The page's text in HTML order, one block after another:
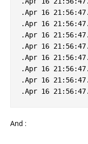
.Apr 16
.Apr 16
.Apr 16
.Apr 16
.Apr 16
.Apr 16
.Apr 16
And :